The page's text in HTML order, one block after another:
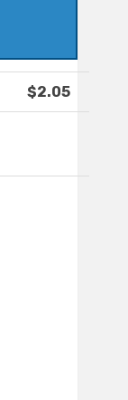
$2.05